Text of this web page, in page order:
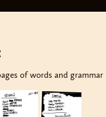
of words and